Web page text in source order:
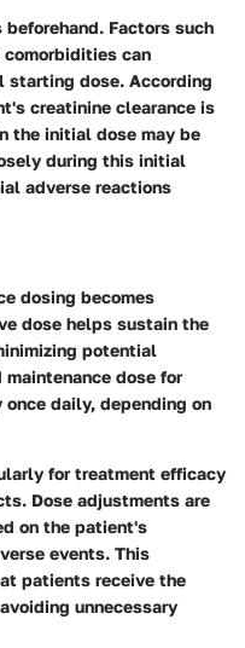
Factors such
can
dose. According
creatinine clearance is
the initial dose may be
during this initial
adverse reactions
dosing becomes
dose helps sustain the
potential
dose for
daily, depending on
for treatment efficacy
Dose adjustments are
on the patient's
events. This
patients receive the
unnecessary